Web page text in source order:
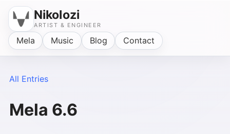
Nikolozi
ARTIST & ENGINEER
Mela Music Blog Contact
All Entries
Mela 6.6